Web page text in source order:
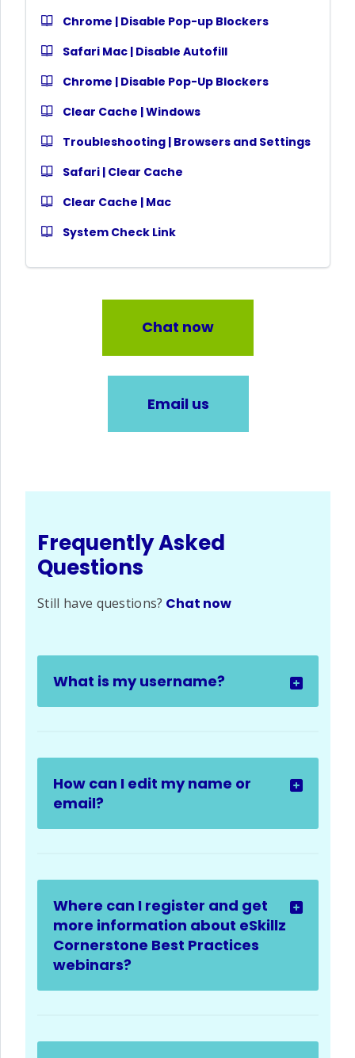
Chrome | Disable Pop-up Blockers
Safari Mac | Disable Autofill
Chrome | Disable Pop-Up Blockers
Clear Cache | Windows
Troubleshooting | Browsers and Settings
Safari | Clear Cache
Clear Cache | Mac
System Check Link
Chat now
Email us
Frequently Asked
Questions
Still have questions? Chat now
What is my username?
How can I edit my name or
email?
Where can I register and get
more information about eSkillz
Cornerstone Best Practices
webinars?